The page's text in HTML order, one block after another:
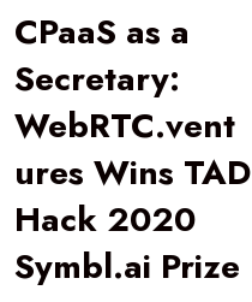
CPaaS as a
Secretary:
WebRTC.vent
ures Wins TAD
Hack 2020
Symbl.ai Prize